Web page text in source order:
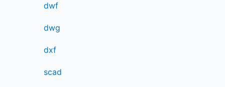
dwf
dwg
dxf
scad